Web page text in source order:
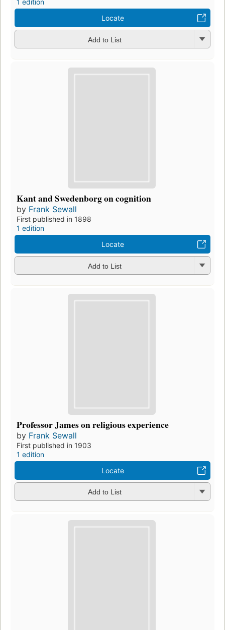
1 edition
Locate
Add to List
Kant and Swedenborg on cognition
by Frank Sewall
First published in 1898
1 edition
Locate
Add to List
Professor James on religious experience
by Frank Sewall
First published in 1903
1 edition
Locate
Add to List